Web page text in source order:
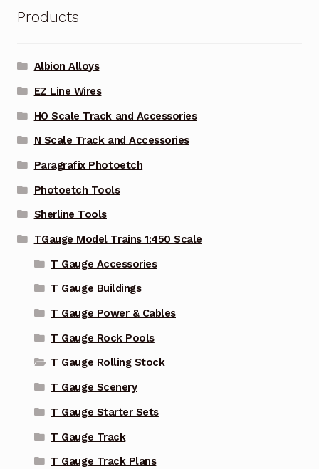
Products
Albion Alloys
EZ Line Wires
HO Scale Track and Accessories
N Scale Track and Accessories
Paragrafix Photoetch
Photoetch Tools
Sherline Tools
TGauge Model Trains 1:450 Scale
T Gauge Accessories
T Gauge Buildings
T Gauge Power & Cables
T Gauge Rock Pools
T Gauge Rolling Stock
T Gauge Scenery
T Gauge Starter Sets
T Gauge Track
T Gauge Track Plans